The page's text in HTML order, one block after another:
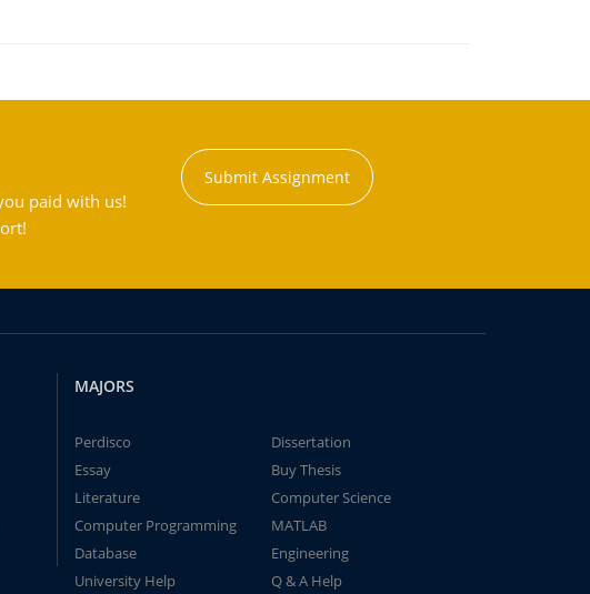
paid with us!
Submit Assignment
MAJORS
Perdisco
Dissertation
Essay
Buy Thesis
Literature
Computer Science
Computer Programming
MATLAB
Database
Engineering
University Help
Q & A Help